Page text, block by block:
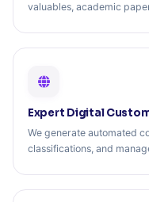
valuables, academic
Expert Digital
We generate automated
classifications, and